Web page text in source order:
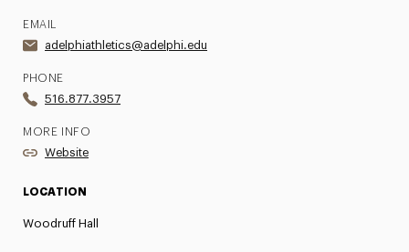
EMAIL
adelphiathletics@adelphi.edu
PHONE
516.877.3957
MORE INFO
Website
LOCATION
Woodruff Hall